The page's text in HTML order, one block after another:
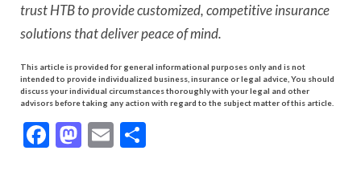
trust HTB to provide customized, competitive insurance
solutions that deliver peace of mind.
This article is provided for general informational purposes only and is not
intended to provide individualized business, insurance or legal advice, You should
discuss your individual circumstances thoroughly with your legal and other
advisors before taking any action with regard to the subject matter of this article.
Facebook
Mastodon
Email